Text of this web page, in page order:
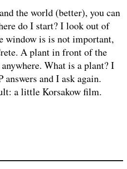
the world (better), you can
do I start? I look out of
window is is not important,
A plant in front of the
What is a plant? I
answers and I ask again.
a little Korsakow film.